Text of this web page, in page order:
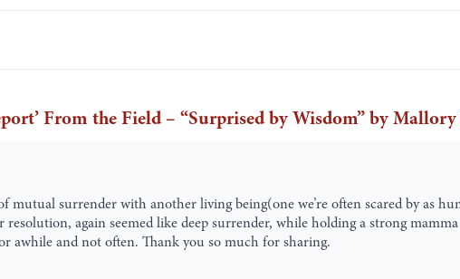
From the Field – “Surprised by Wisdom” by
surrender with another living being(one we’re often scared by as
again seemed like deep surrender, while holding a strong
awhile and not often. Thank you so much for sharing.